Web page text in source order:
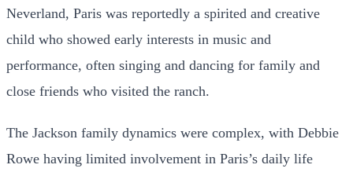
Neverland, Paris was reportedly a spirited and creative
child who showed early interests in music and
performance, often singing and dancing for family and
close friends who visited the ranch.
The Jackson family dynamics were complex, with Debbie
Rowe having limited involvement in Paris’s daily life